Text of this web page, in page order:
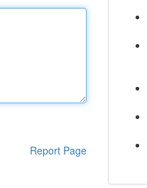
Report Page